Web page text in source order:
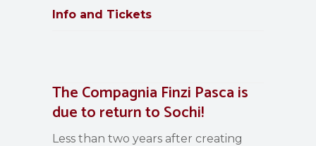
Info and Tickets
The Compagnia Finzi Pasca is
due to return to Sochi!
Less than two years after creating